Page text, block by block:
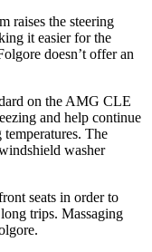
raises the steering
it easier for the
doesn’t offer an
on the AMG CLE
and help continue
The
washer
seats in order to
trips. Massaging